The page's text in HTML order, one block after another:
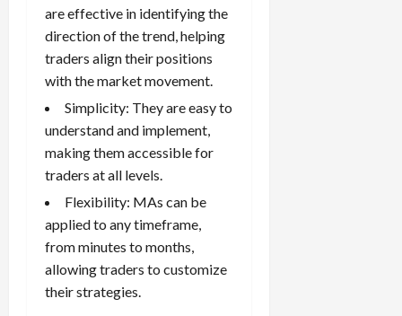
are effective in identifying the
direction of the trend, helping
traders align their positions
with the market movement.
Simplicity: They are easy to
understand and implement,
making them accessible for
traders at all levels.
Flexibility: MAs can be
applied to any timeframe,
from minutes to months,
allowing traders to customize
their strategies.